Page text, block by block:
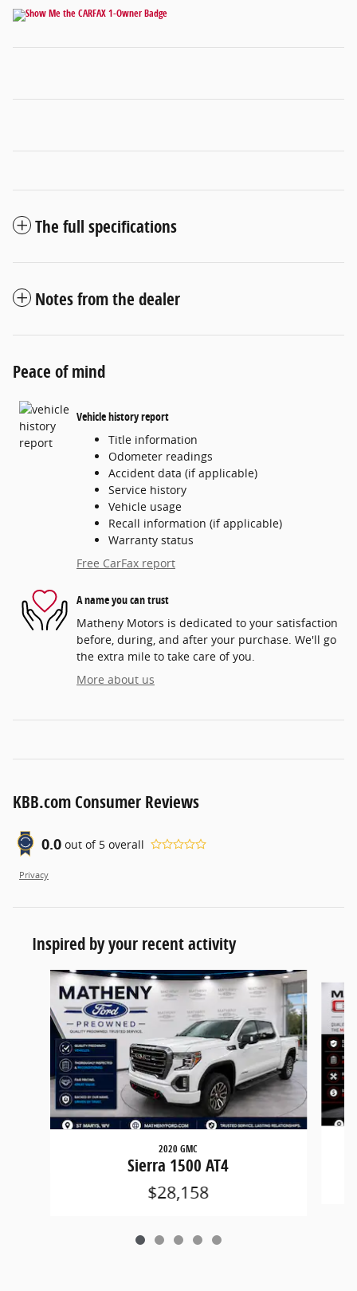
The full specifications
Notes from the dealer
Peace of mind
Vehicle history report
Title information
Odometer readings
Accident data (if applicable)
Service history
Vehicle usage
Recall information (if applicable)
Warranty status
Free CarFax report
A name you can trust
Matheny Motors is dedicated to your satisfaction
before, during, and after your purchase. We'll go
the extra mile to take care of you.
More about us
KBB.com Consumer Reviews
0.0 out of 5 overall
Privacy
Inspired by your recent activity
Slide 1 of 5
2020 GMC
Sierra 1500 AT4
$28,158